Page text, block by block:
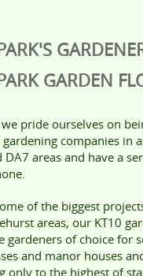
GARDEN
pride ourselves on
companies in
DA7 areas and have a
of the biggest
areas, our KT10
gardeners of choice for
and manor houses
only to the highest of